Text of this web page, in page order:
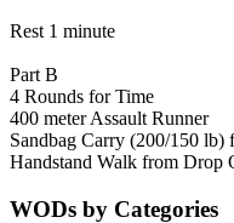
Rest 1 minute
Part B
4 Rounds for Time
400 meter Assault Runner
Sandbag Carry (200/150
Handstand Walk from Drop
WODs by Categories